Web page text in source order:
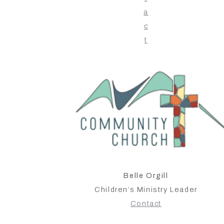
a
c
t
Belle Orgill
Children’s Ministry Leader
Contact